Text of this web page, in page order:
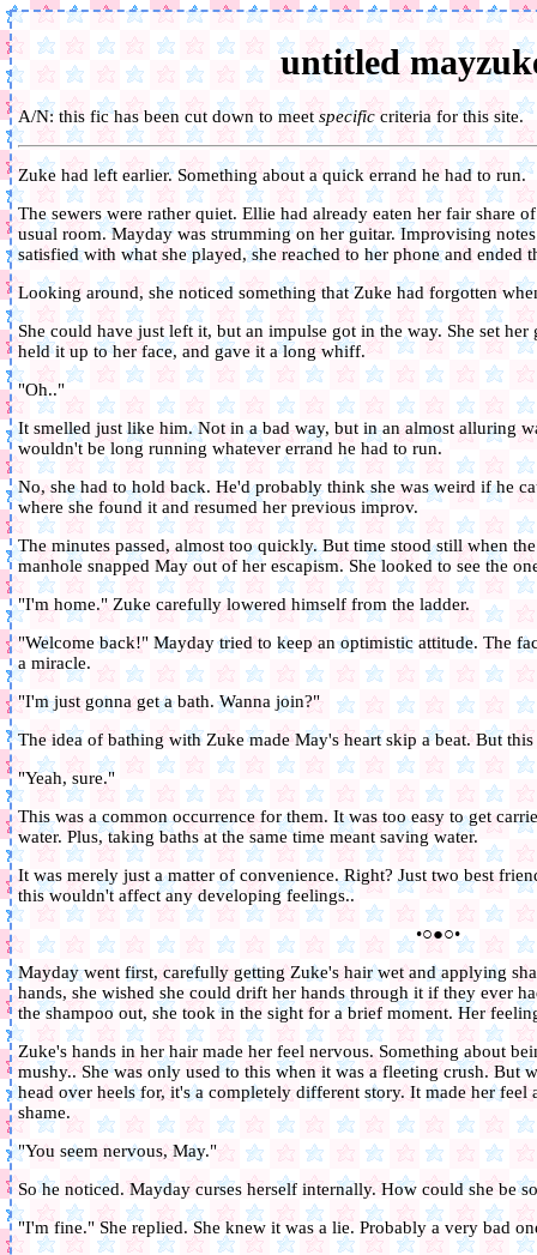
untitled
A/N: this fic has been cut down to meetspecificcriteria for this site.
Zuke had left earlier. Something about a quick errand he had to run.
The sewers were rather quiet. Ellie had already eaten her fair share
usual room. Mayday was strumming on her guitar. Improvising
satisfied with what she played, she reached to her phone and ended
Looking around, she noticed something that Zuke had forgotten
She could have just left it, but an impulse got in the way. She set
held it up to her face, and gave it a long whiff.
"Oh.."
It smelled just like him. Not in a bad way, but in an almost alluring
wouldn't be long running whatever errand he had to run.
No, she had to hold back. He'd probably think she was weird if he
where she found it and resumed her previous improv.
The minutes passed, almost too quickly. But time stood still when
manhole snapped May out of her escapism. She looked to see the
"I'm home." Zuke carefully lowered himself from the ladder.
"Welcome back!" Mayday tried to keep an optimistic attitude. The
a miracle.
"I'm just gonna get a bath. Wanna join?"
The idea of bathing with Zuke made May's heart skip a beat. But
"Yeah, sure."
This was a common occurrence for them. It was too easy to get
water. Plus, taking baths at the same time meant saving water.
It was merely just a matter of convenience. Right? Just two best
this wouldn't affect any developing feelings..
•○●○•
Mayday went first, carefully getting Zuke's hair wet and applying
hands, she wished she could drift her hands through it if they ever
the shampoo out, she took in the sight for a brief moment. Her
Zuke's hands in her hair made her feel nervous. Something about
mushy.. She was only used to this when it was a fleeting crush. But
head over heels for, it's a completely different story. It made her
shame.
"You seem nervous, May."
So he noticed. Mayday curses herself internally. How could she be
"I'm fine." She replied. She knew it was a lie. Probably a very bad